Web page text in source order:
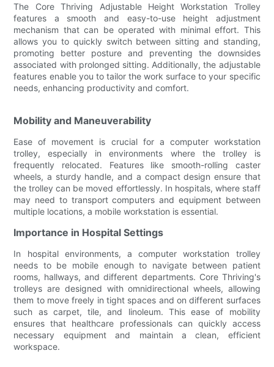
The Core Thriving Adjustable Height Workstation Trolley
features a smooth and easy-to-use height adjustment
mechanism that can be operated with minimal effort. This
allows you to quickly switch between sitting and standing,
promoting better posture and preventing the downsides
associated with prolonged sitting. Additionally, the adjustable
features enable you to tailor the work surface to your specific
needs, enhancing productivity and comfort.
Mobility and Maneuverability
Ease of movement is crucial for a computer workstation
trolley, especially in environments where the trolley is
frequently relocated. Features like smooth-rolling caster
wheels, a sturdy handle, and a compact design ensure that
the trolley can be moved effortlessly. In hospitals, where staff
may need to transport computers and equipment between
multiple locations, a mobile workstation is essential.
Importance in Hospital Settings
In hospital environments, a computer workstation trolley
needs to be mobile enough to navigate between patient
rooms, hallways, and different departments. Core Thriving's
trolleys are designed with omnidirectional wheels, allowing
them to move freely in tight spaces and on different surfaces
such as carpet, tile, and linoleum. This ease of mobility
ensures that healthcare professionals can quickly access
necessary equipment and maintain a clean, efficient
workspace.